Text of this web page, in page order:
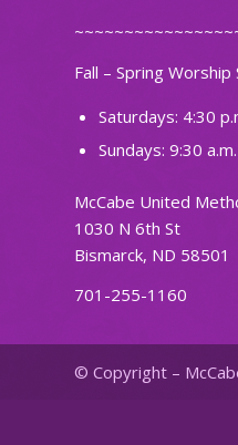
Fall – Spring Worship
Saturdays: 4:30
Sundays: 9:30
McCabe United
1030 N 6th St
Bismarck, ND 58501
701-255-1160
© Copyright –